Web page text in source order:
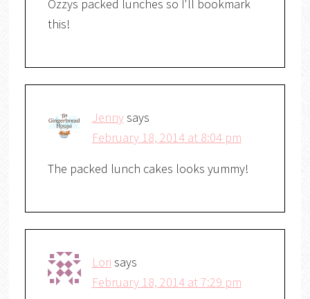
Ozzys packed lunches so I'll bookmark
this!
Jennysays
February 18, 2014 at 8:04 pm
The packed lunch cakes looks yummy!
Lori says
February 18, 2014 at 7:29 pm